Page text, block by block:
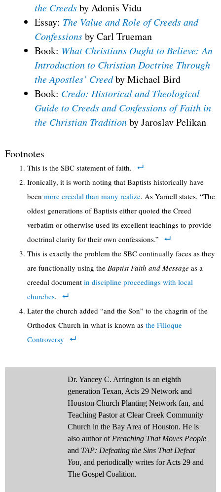
the Creedsby Adonis Vidu
Essay: The Value and Role of Creeds and
Confessionsby Carl Trueman
Book: What Christians Ought to Believe: An
Introduction to Christian Doctrine Through
the Apostles’ Creedby Michael Bird
Book: Credo: Historical and Theological
Guide to Creeds and Confessions of Faith in
the Christian Traditionby Jaroslav Pelikan
Footnotes
This is the SBC statement of faith.
Ironically, it is worth noting that Baptists historically have
been more creedal than many realize. As Yarnell states, “The
oldest generations of Baptists either quoted the Creed
verbatim or otherwise used its excellent teachings to provide
doctrinal clarity for their own confessions.”
This is exactly the problem the SBC continually faces as they
are functionally using the Baptist Faith and Message as a
creedal document in discipline proceedings with local
churches.
Later the church added “and the Son” to the chagrin of the
Orthodox Church in what is known as the Filioque
Controversy
Dr. Yancey C. Arrington is an eighth
generation Texan, Acts 29 Network and
Houston Church Planting Network fan, and
Teaching Pastor at Clear Creek Community
Church in the Bay Area of Houston. He is
also author of Preaching That Moves People
and TAP: Defeating the Sins That Defeat
You, and periodically writes for Acts 29 and
The Gospel Coalition.